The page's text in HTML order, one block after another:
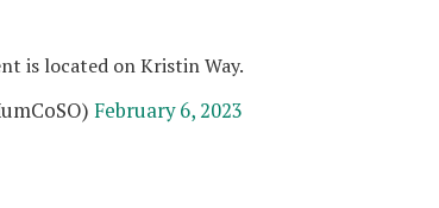
is located on Kristin Way.
February 6, 2023